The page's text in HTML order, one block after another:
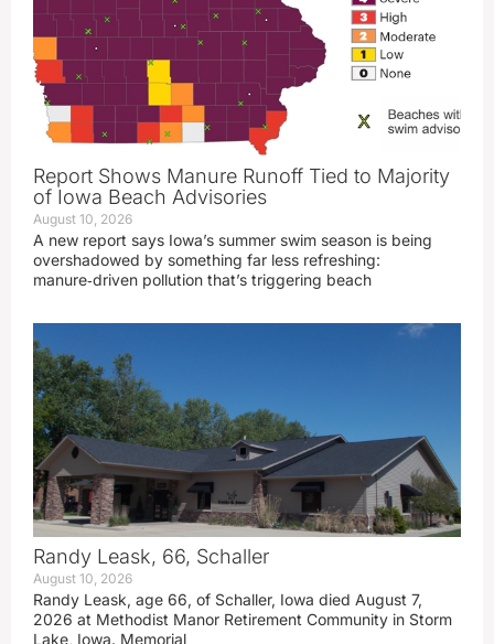
Report Shows Manure Runoff Tied to Majority
of Iowa Beach Advisories
August 10, 2026
A new report says Iowa’s summer swim season is being
overshadowed by something far less refreshing:
manure‑driven pollution that’s triggering beach
Randy Leask, 66, Schaller
August 10, 2026
Randy Leask, age 66, of Schaller, Iowa died August 7,
2026 at Methodist Manor Retirement Community in Storm
Lake, Iowa. Memorial